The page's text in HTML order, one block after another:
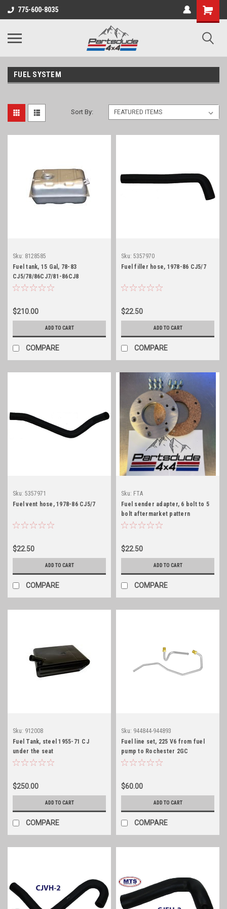
775-600-8035
Shopping
Cart
FUEL SYSTEM
Sort By:
Sku: 8128585
Fuel tank, 15 Gal, 78-83
CJ5/78/86CJ7/81-86CJ8
$210.00
ADD TO CART
COMPARE
Sku: 5357970
Fuel filler hose, 1978-86 CJ5/7
$22.50
ADD TO CART
COMPARE
Sku: 5357971
Fuel vent hose, 1978-86 CJ5/7
$22.50
ADD TO CART
COMPARE
Sku: FTA
Fuel sender adapter, 6 bolt to 5
bolt aftermarket pattern
$22.50
ADD TO CART
COMPARE
Sku: 912008
Fuel Tank, steel 1955-71 CJ
under the seat
$250.00
ADD TO CART
COMPARE
Sku: 944844-944893
Fuel line set, 225 V6 from fuel
pump to Rochester 2GC
$60.00
ADD TO CART
COMPARE